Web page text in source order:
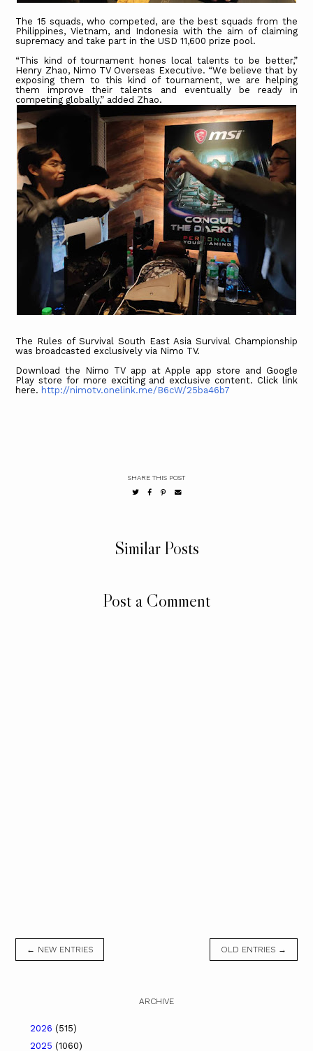
The 15 squads, who competed, are the best squads from the
Philippines, Vietnam, and Indonesia with the aim of claiming
supremacy and take part in the USD 11,600 prize pool.
“This kind of tournament hones local talents to be better,”
Henry Zhao, Nimo TV Overseas Executive. “We believe that by
exposing them to this kind of tournament, we are helping
them improve their talents and eventually be ready in
competing globally,” added Zhao.
The Rules of Survival South East Asia Survival Championship
was broadcasted exclusively via Nimo TV.
Download the Nimo TV app at Apple app store and Google
Play store for more exciting and exclusive content. Click link
here. http://nimotv.onelink.me/B6cW/25ba46b7
SHARE THIS POST
Similar Posts
Post a Comment
← NEW ENTRIES OLD ENTRIES →
ARCHIVE
2026 (515)
2025 (1060)